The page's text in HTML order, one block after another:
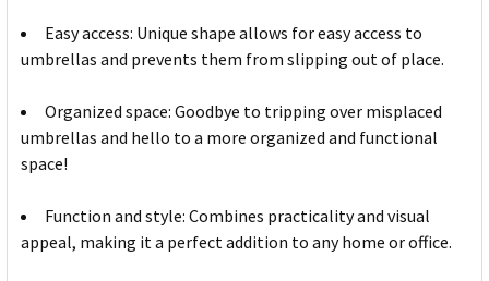
Easy access: Unique shape allows for easy access to
umbrellas and prevents them from slipping out of place.
Organized space: Goodbye to tripping over misplaced
umbrellas and hello to a more organized and functional
space!
Function and style: Combines practicality and visual
appeal, making it a perfect addition to any home or office.